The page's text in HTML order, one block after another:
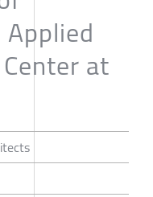
at